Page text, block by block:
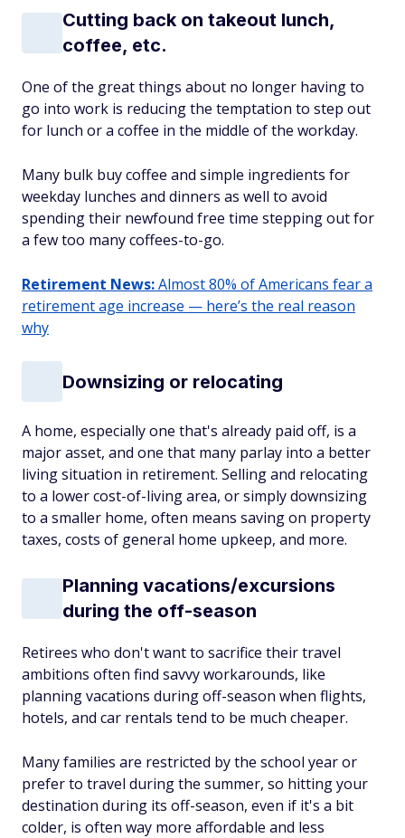
Cutting back on takeout lunch,
coffee, etc.
One of the great things about no longer having to
go into work is reducing the temptation to step out
for lunch or a coffee in the middle of the workday.
Many bulk buy coffee and simple ingredients for
weekday lunches and dinners as well to avoid
spending their newfound free time stepping out for
a few too many coffees-to-go.
Retirement News:Almost 80% of Americans fear a
retirement age increase — here’s the real reason
why
Downsizing or relocating
A home, especially one that's already paid off, is a
major asset, and one that many parlay into a better
living situation in retirement. Selling and relocating
to a lower cost-of-living area, or simply downsizing
to a smaller home, often means saving on property
taxes, costs of general home upkeep, and more.
Planning vacations/excursions
during the off-season
Retirees who don't want to sacrifice their travel
ambitions often find savvy workarounds, like
planning vacations during off-season when flights,
hotels, and car rentals tend to be much cheaper.
Many families are restricted by the school year or
prefer to travel during the summer, so hitting your
destination during its off-season, even if it's a bit
colder, is often way more affordable and less